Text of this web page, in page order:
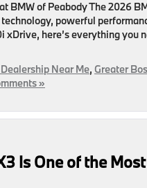
BMW of Peabody The 2026
powerful
xDrive, here’s everything you
Near Me, Greater
»
Is One of the